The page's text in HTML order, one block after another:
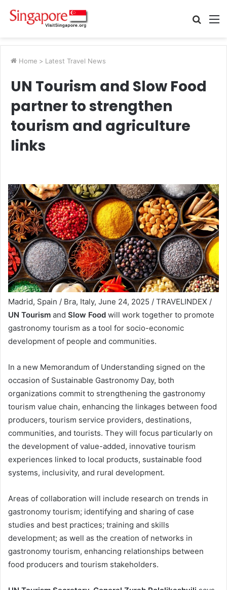
Search
Home > Latest Travel News
UN Tourism and Slow Food
partner to strengthen
tourism and agriculture
links
Madrid, Spain / Bra, Italy, June 24, 2025 / TRAVELINDEX /
UN Tourism and Slow Food will work together to promote
gastronomy tourism as a tool for socio-economic
development of people and communities.
In a new Memorandum of Understanding signed on the
occasion of Sustainable Gastronomy Day, both
organizations commit to strengthening the gastronomy
tourism value chain, enhancing the linkages between food
producers, tourism service providers, destinations,
communities, and tourists. They will focus particularly on
the development of value-added, innovative tourism
experiences linked to local products, sustainable food
systems, inclusivity, and rural development.
Areas of collaboration will include research on trends in
gastronomy tourism; identifying and sharing of case
studies and best practices; training and skills
development; as well as the creation of networks in
gastronomy tourism, enhancing relationships between
food producers and tourism stakeholders.